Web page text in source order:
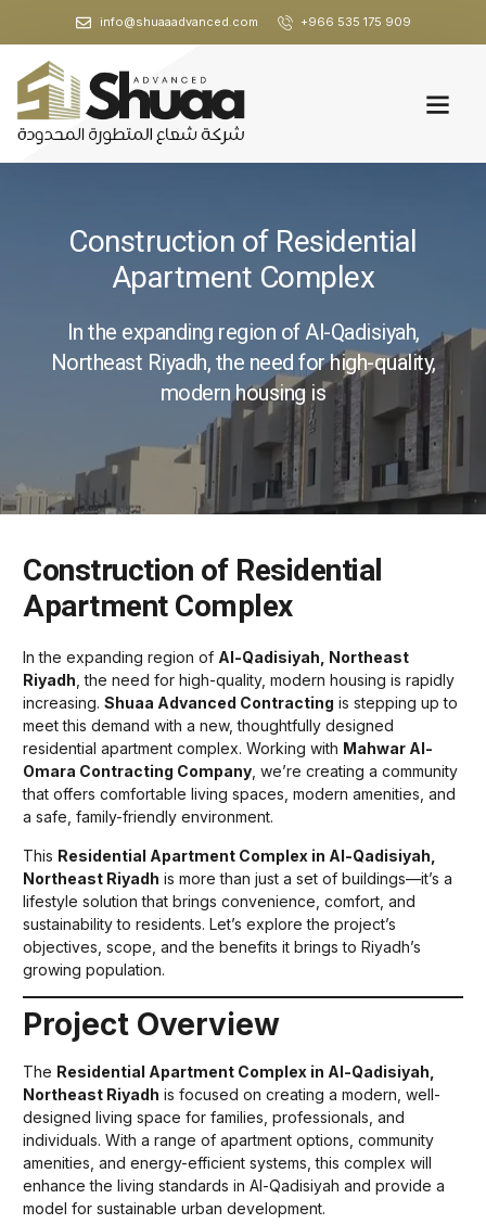
info@shuaaadvanced.com +966 535 175 909
Construction of Residential
Apartment Complex
In the expanding region of Al-Qadisiyah,
Northeast Riyadh, the need for high-quality,
modern housing is
Construction of Residential
Apartment Complex
In the expanding region of Al-Qadisiyah, Northeast
Riyadh , the need for high-quality, modern housing is rapidly
increasing. Shuaa Advanced Contracting is stepping up to
meet this demand with a new, thoughtfully designed
residential apartment complex. Working with Mahwar Al-
Omara Contracting Company , we’re creating a community
that offers comfortable living spaces, modern amenities, and
a safe, family-friendly environment.
This Residential Apartment Complex in Al-Qadisiyah,
Northeast Riyadh is more than just a set of buildings—it’s a
lifestyle solution that brings convenience, comfort, and
sustainability to residents. Let’s explore the project’s
objectives, scope, and the benefits it brings to Riyadh’s
growing population.
Project Overview
The Residential Apartment Complex in Al-Qadisiyah,
Northeast Riyadh is focused on creating a modern, well-
designed living space for families, professionals, and
individuals. With a range of apartment options, community
amenities, and energy-efficient systems, this complex will
enhance the living standards in Al-Qadisiyah and provide a
model for sustainable urban development.